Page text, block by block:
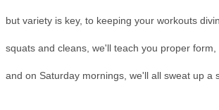
but variety is key, to keeping your workouts
squats and cleans, we'll teach you proper form,
and on Saturday mornings, we'll all sweat up a